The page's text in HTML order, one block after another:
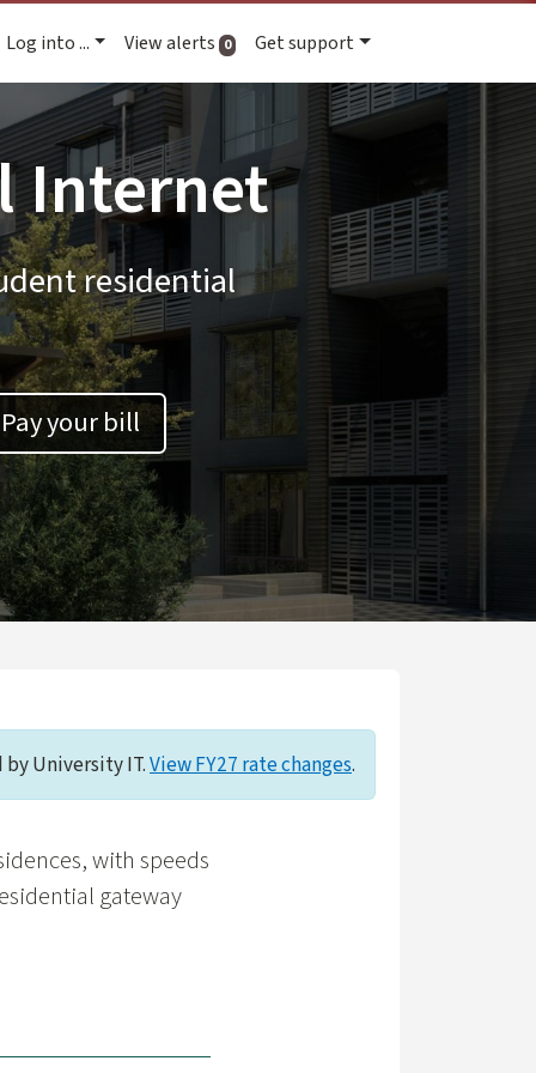
Log into ... View alerts 0active alerts
Get support
Internet
residential
Pay your bill
University IT.View FY27 rate changes.
with speeds
gateway